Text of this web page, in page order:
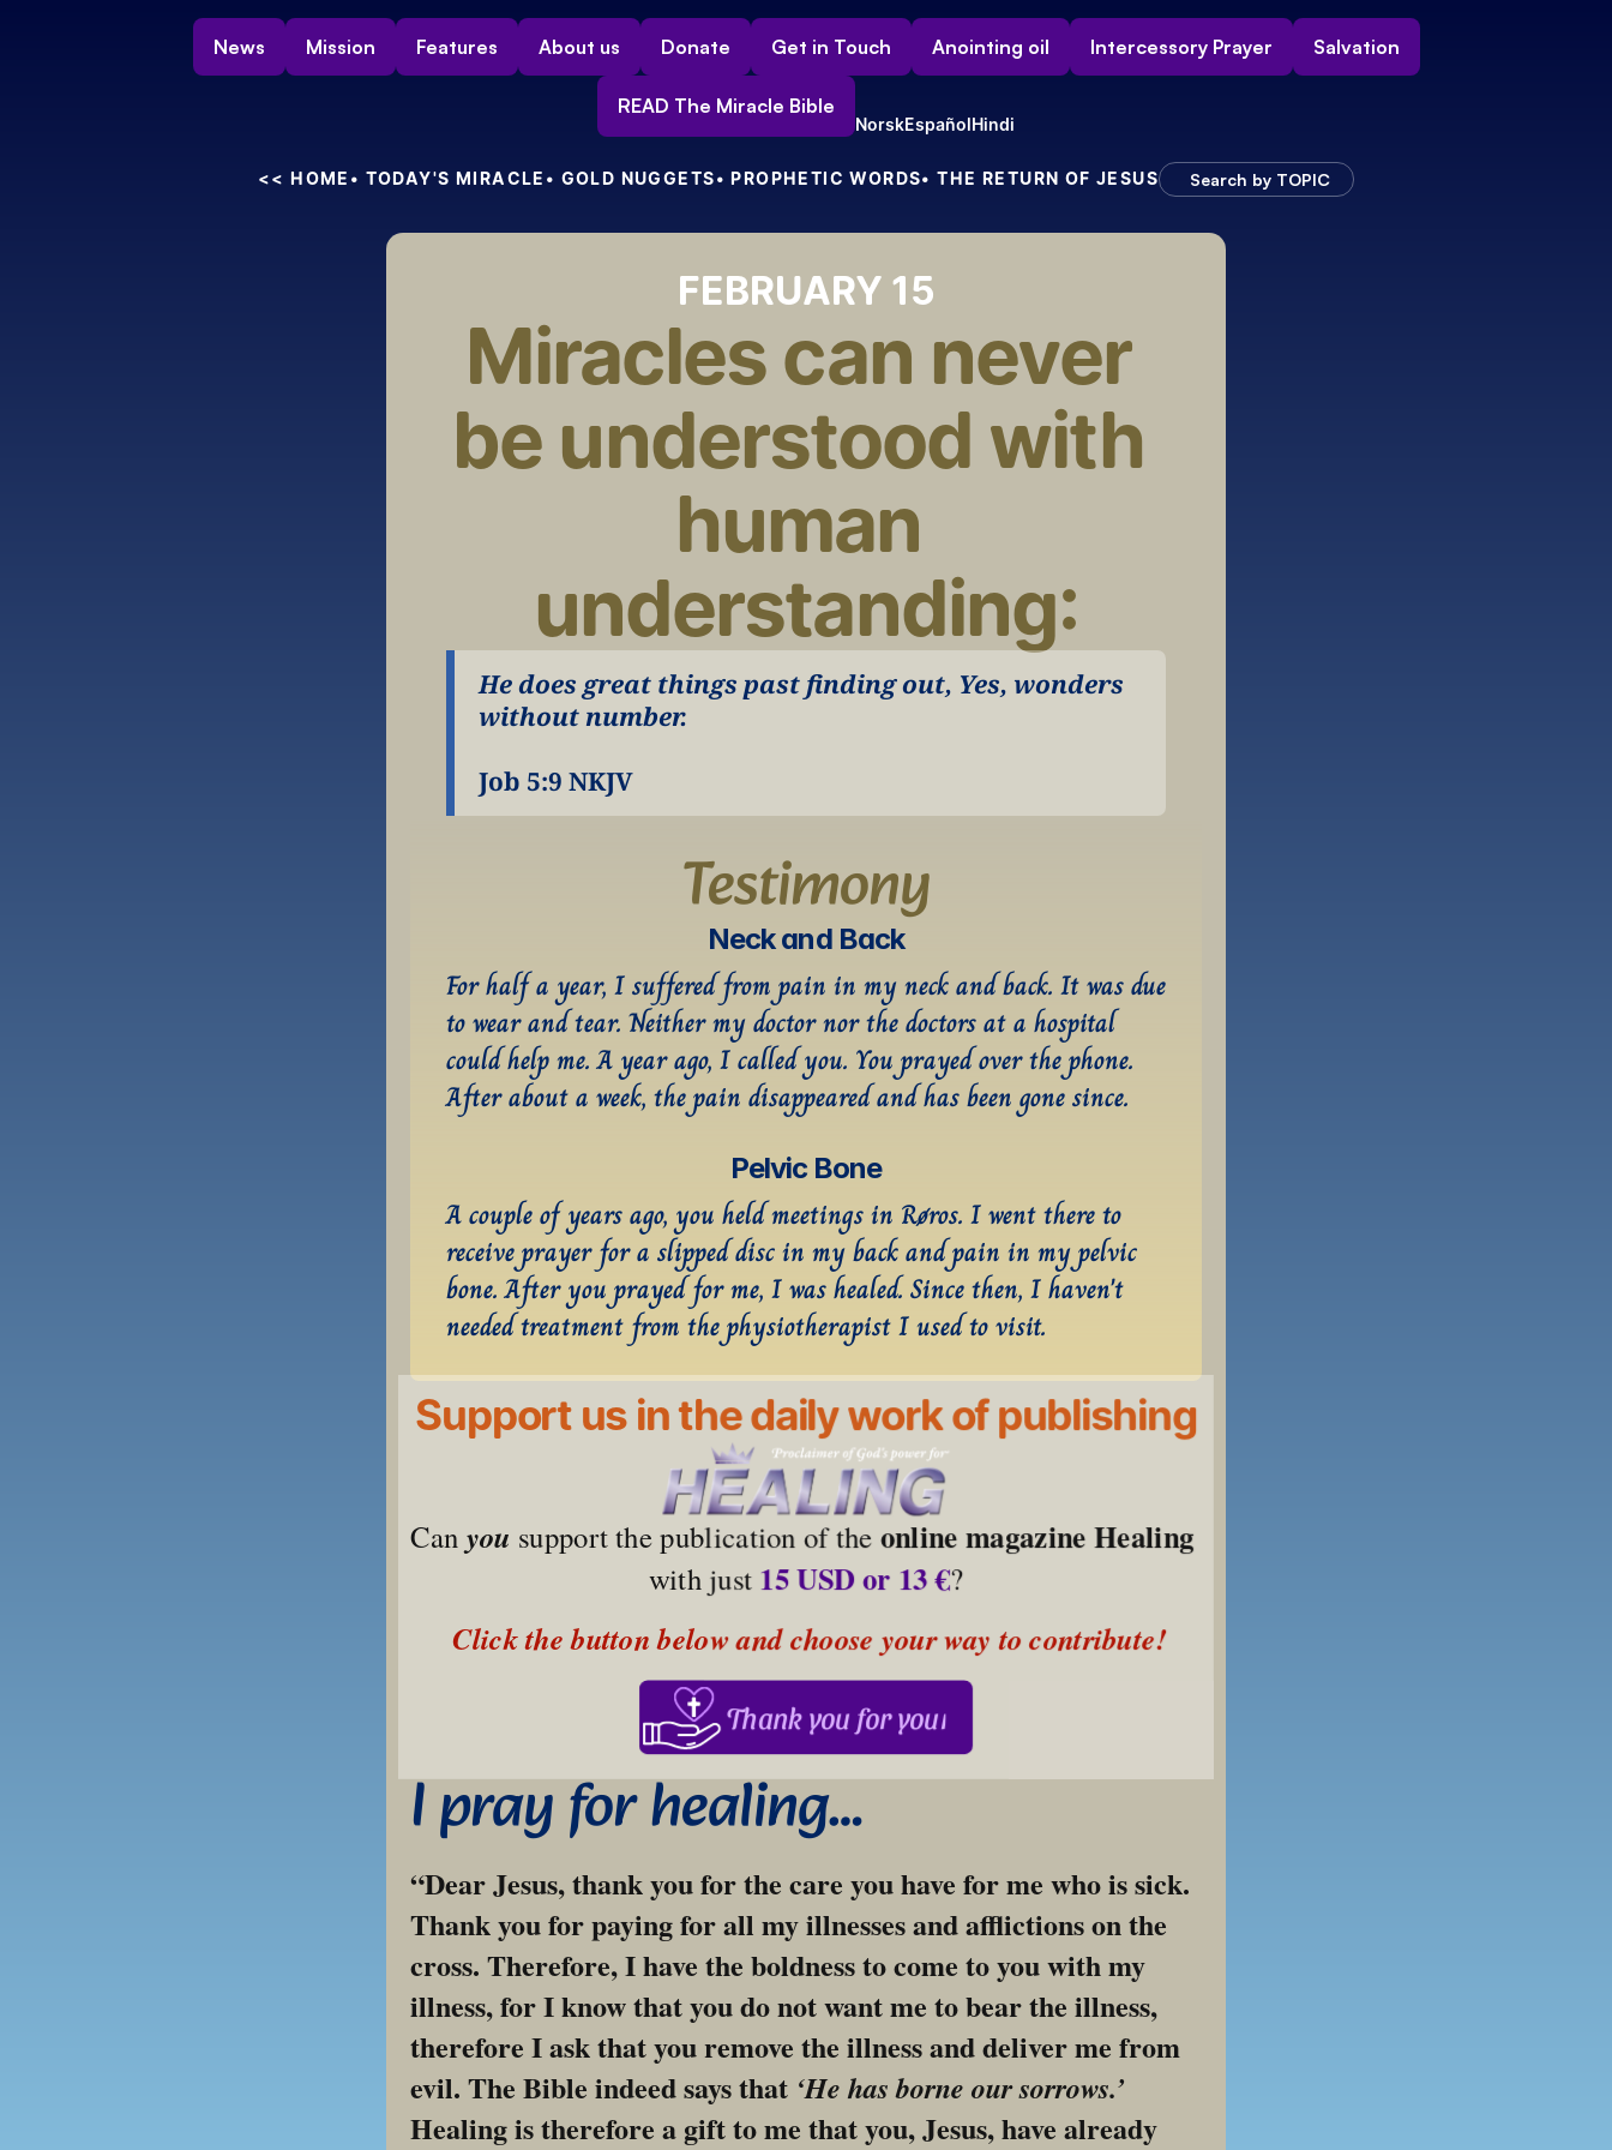
News Mission Features About us Donate Get in Touch Anointing oil Intercessory Prayer Salvation
READ The Miracle Bible
NorskEspañolHindi
<< HOME • TODAY'S MIRACLE • GOLD NUGGETS• PROPHETIC WORDS• THE RETURN OF JESUS Search by TOPIC
FEBRUARY 15
Miracles can never
be understood with
human
understanding:
He does great things past finding out, Yes, wonders
without number.
Job 5:9 NKJV
Testimony
Neck and Back
For half a year, I suffered from pain in my neck and back. It was due
to wear and tear. Neither my doctor nor the doctors at a hospital
could help me. A year ago, I called you. You prayed over the phone.
After about a week, the pain disappeared and has been gone since.
Pelvic Bone
A couple of years ago, you held meetings in Røros. I went there to
receive prayer for a slipped disc in my back and pain in my pelvic
bone. After you prayed for me, I was healed. Since then, I haven't
needed treatment from the physiotherapist I used to visit.
Support us in the daily work of publishing
Can you support the publication of the online magazine Healing
with just 15 USD or 13 €?
Click the button below and choose your way to contribute!
Thank you for your support!
I pray for healing…
“Dear Jesus, thank you for the care you have for me who is sick.
Thank you for paying for all my illnesses and afflictions on the
cross. Therefore, I have the boldness to come to you with my
illness, for I know that you do not want me to bear the illness,
therefore I ask that you remove the illness and deliver me from
evil. The Bible indeed says that ‘He has borne our sorrows.’
Healing is therefore a gift to me that you, Jesus, have already